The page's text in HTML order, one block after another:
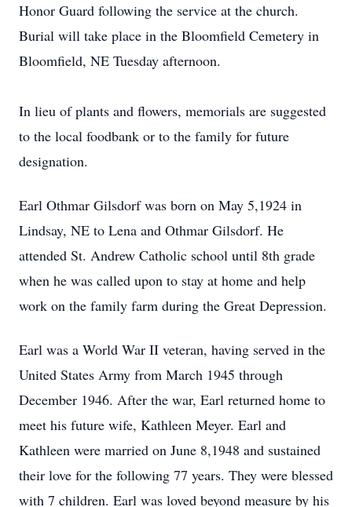
Honor Guard following the service at the church.
Burial will take place in the Bloomfield Cemetery in
Bloomfield, NE Tuesday afternoon.
In lieu of plants and flowers, memorials are suggested
to the local foodbank or to the family for future
designation.
Earl Othmar Gilsdorf was born on May 5,1924 in
Lindsay, NE to Lena and Othmar Gilsdorf. He
attended St. Andrew Catholic school until 8th grade
when he was called upon to stay at home and help
work on the family farm during the Great Depression.
Earl was a World War II veteran, having served in the
United States Army from March 1945 through
December 1946. After the war, Earl returned home to
meet his future wife, Kathleen Meyer. Earl and
Kathleen were married on June 8,1948 and sustained
their love for the following 77 years. They were blessed
with 7 children. Earl was loved beyond measure by his